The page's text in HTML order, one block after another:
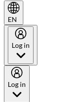
EN
Log in
Log in